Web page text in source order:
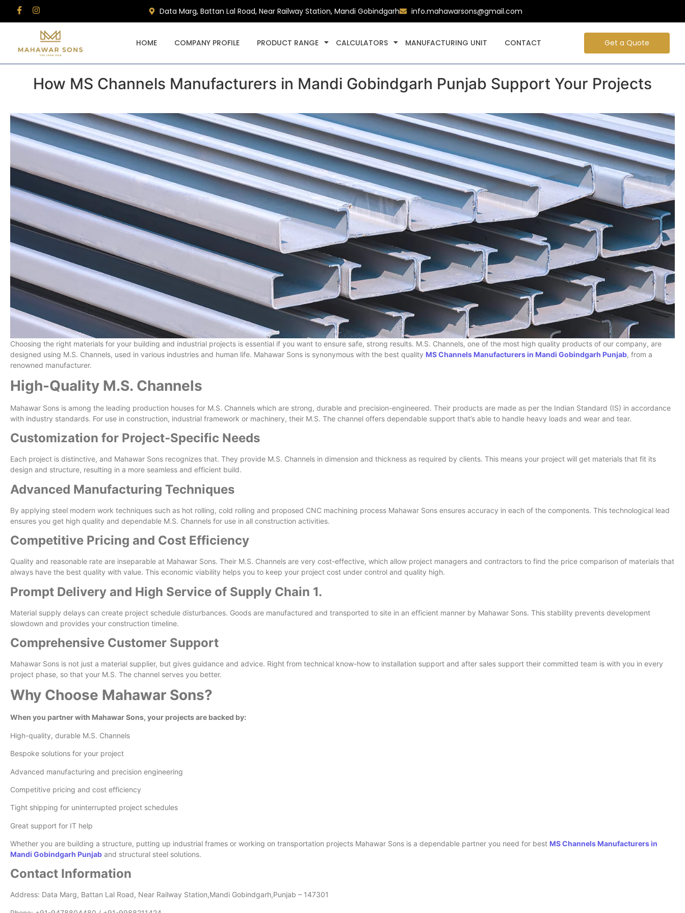
Data Marg, Battan Lal Road, Near Railway Station, Mandi Gobindgarh info.mahawarsons@gmail.com
HOME COMPANY PROFILE PRODUCT RANGE CALCULATORS MANUFACTURING UNIT CONTACT Get a Quote
How MS Channels Manufacturers in Mandi Gobindgarh Punjab Support Your Projects
Choosing the right materials for your building and industrial projects is essential if you want to ensure safe, strong results. M.S. Channels, one of the most high quality products of our company, are
designed using M.S. Channels, used in various industries and human life. Mahawar Sons is synonymous with the best quality MS Channels Manufacturers in Mandi Gobindgarh Punjab, from a
renowned manufacturer.
High-Quality M.S. Channels
Mahawar Sons is among the leading production houses for M.S. Channels which are strong, durable and precision-engineered. Their products are made as per the Indian Standard (IS) in accordance
with industry standards. For use in construction, industrial framework or machinery, their M.S. The channel offers dependable support that’s able to handle heavy loads and wear and tear.
Customization for Project-Specific Needs
Each project is distinctive, and Mahawar Sons recognizes that. They provide M.S. Channels in dimension and thickness as required by clients. This means your project will get materials that fit its
design and structure, resulting in a more seamless and efficient build.
Advanced Manufacturing Techniques
By applying steel modern work techniques such as hot rolling, cold rolling and proposed CNC machining process Mahawar Sons ensures accuracy in each of the components. This technological lead
ensures you get high quality and dependable M.S. Channels for use in all construction activities.
Competitive Pricing and Cost Efficiency
Quality and reasonable rate are inseparable at Mahawar Sons. Their M.S. Channels are very cost-effective, which allow project managers and contractors to find the price comparison of materials that
always have the best quality with value. This economic viability helps you to keep your project cost under control and quality high.
Prompt Delivery and High Service of Supply Chain 1.
Material supply delays can create project schedule disturbances. Goods are manufactured and transported to site in an efficient manner by Mahawar Sons. This stability prevents development
slowdown and provides your construction timeline.
Comprehensive Customer Support
Mahawar Sons is not just a material supplier, but gives guidance and advice. Right from technical know-how to installation support and after sales support their committed team is with you in every
project phase, so that your M.S. The channel serves you better.
Why Choose Mahawar Sons?
When you partner with Mahawar Sons, your projects are backed by:
High-quality, durable M.S. Channels
Bespoke solutions for your project
Advanced manufacturing and precision engineering
Competitive pricing and cost efficiency
Tight shipping for uninterrupted project schedules
Great support for IT help
Whether you are building a structure, putting up industrial frames or working on transportation projects Mahawar Sons is a dependable partner you need for best MS Channels Manufacturers in
Mandi Gobindgarh Punjab and structural steel solutions.
Contact Information
Address: Data Marg, Battan Lal Road, Near Railway Station,Mandi Gobindgarh,Punjab – 147301